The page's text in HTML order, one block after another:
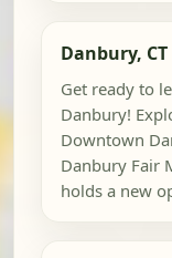
Danbury, CT
Get ready to
Danbury!
Downtown
Danbury Fair
holds a new